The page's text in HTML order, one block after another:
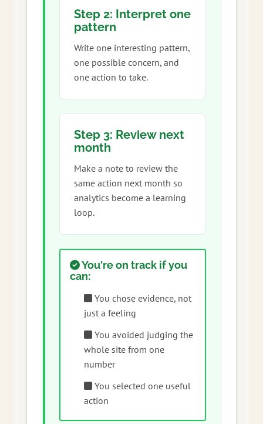
Step 2: Interpret one
pattern
Write one interesting pattern,
one possible concern, and
one action to take.
Step 3: Review next
month
Make a note to review the
same action next month so
analytics become a learning
loop.
You're on track if you
can:
You chose evidence, not
just a feeling
You avoided judging the
whole site from one
number
You selected one useful
action